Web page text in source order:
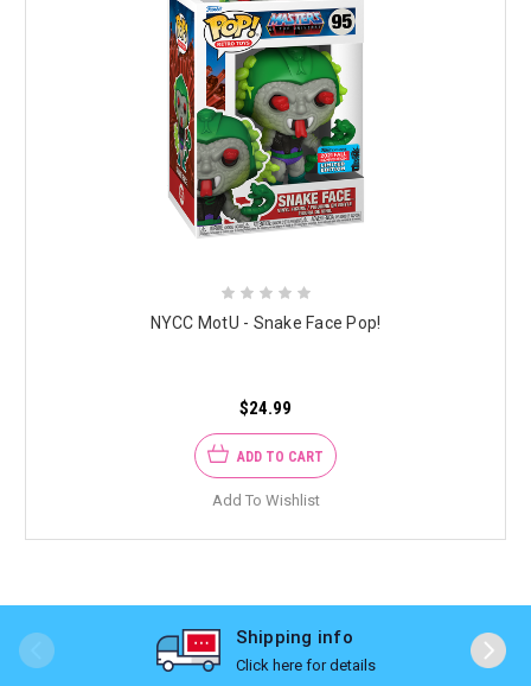
NYCC MotU - Snake Face Pop!
$24.99
ADD TO CART
Add To Wishlist
Shipping info
Click here for details